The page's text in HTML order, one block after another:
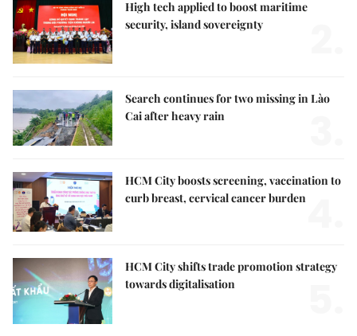
High tech applied to boost maritime
security, island sovereignty
Search continues for two missing in Lào
Cai after heavy rain
HCM City boosts screening, vaccination to
curb breast, cervical cancer burden
HCM City shifts trade promotion strategy
towards digitalisation